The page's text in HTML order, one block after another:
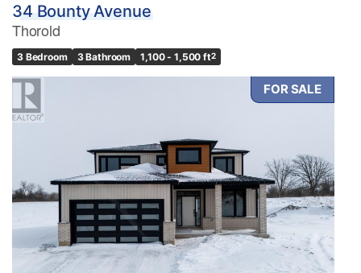
34 Bounty Avenue
Thorold
3 Bedroom 3 Bathroom 1,100 - 1,500 ft2
FOR SALE